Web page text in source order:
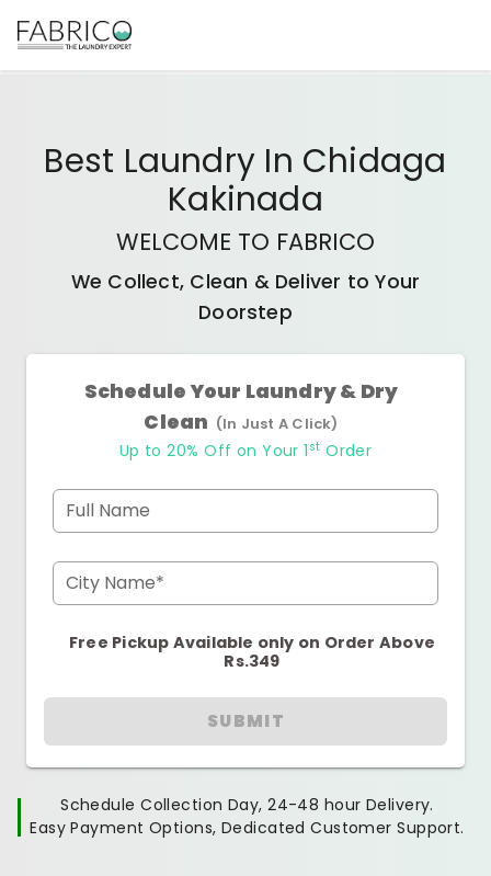
Best Laundry In Chidaga
Kakinada
WELCOME TO FABRICO
We Collect, Clean & Deliver to Your
Doorstep
Schedule Your Laundry & Dry
Clean (In Just A Click)
Up to 20% Off on Your 1 st Order
Full Name
City Name*
Free Pickup Available only on Order Above
Rs.349
SUBMIT
Schedule Collection Day, 24-48 hour Delivery.
Easy Payment Options, Dedicated Customer Support.